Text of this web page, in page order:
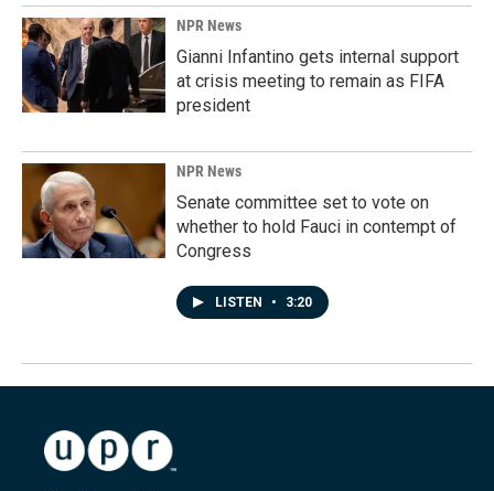
NPR News
Gianni Infantino gets internal support
at crisis meeting to remain as FIFA
president
NPR News
Senate committee set to vote on
whether to hold Fauci in contempt of
Congress
LISTEN • 3:20